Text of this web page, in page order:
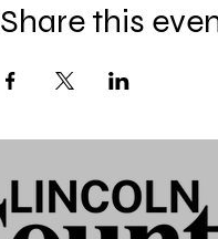
Share this